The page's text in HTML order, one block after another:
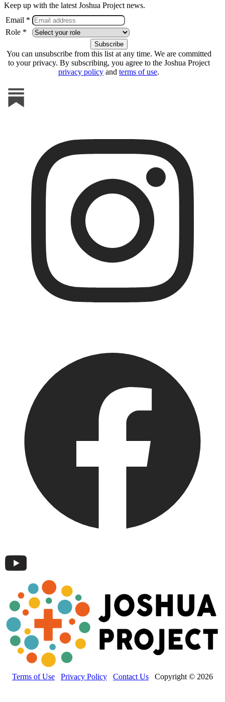
Keep up with the latest Joshua Project news.
Email *
Role *
You can unsubscribe from this list at any time. We are committed
to your privacy. By subscribing, you agree to the Joshua Project
privacy policy and terms of use.
Terms of Use Privacy Policy Contact Us Copyright © 2026